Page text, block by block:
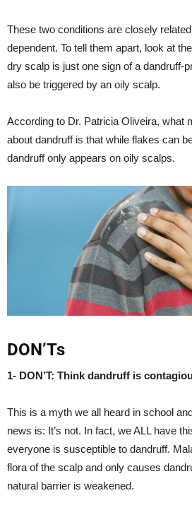
These two conditions are closely
dependent. To tell them apart, look at
dry scalp is just one sign of a dandruff-
also be triggered by an oily scalp.
According to Dr. Patricia Oliveira, what
about dandruff is that while flakes can
dandruff only appears on oily scalps.
DON’Ts
1- DON’T: Think dandruff is
This is a myth we all heard in school
news is: It’s not. In fact, we ALL have
everyone is susceptible to dandruff.
flora of the scalp and only causes
natural barrier is weakened.